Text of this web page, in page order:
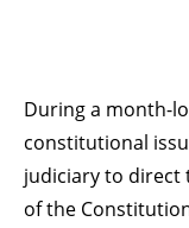
During a month-
constitutional
judiciary to direct
of the